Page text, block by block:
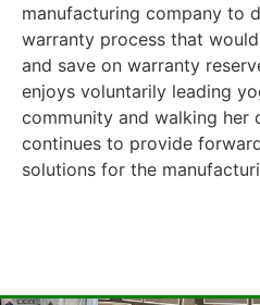
manufacturing company to
warranty process that
and save on warranty
enjoys voluntarily leading
community and walking her
continues to provide
solutions for the